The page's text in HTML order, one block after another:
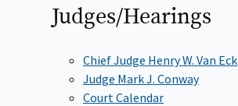
Judges/Hearings
Chief Judge Henry W. Van Eck
Judge Mark J. Conway
Court Calendar